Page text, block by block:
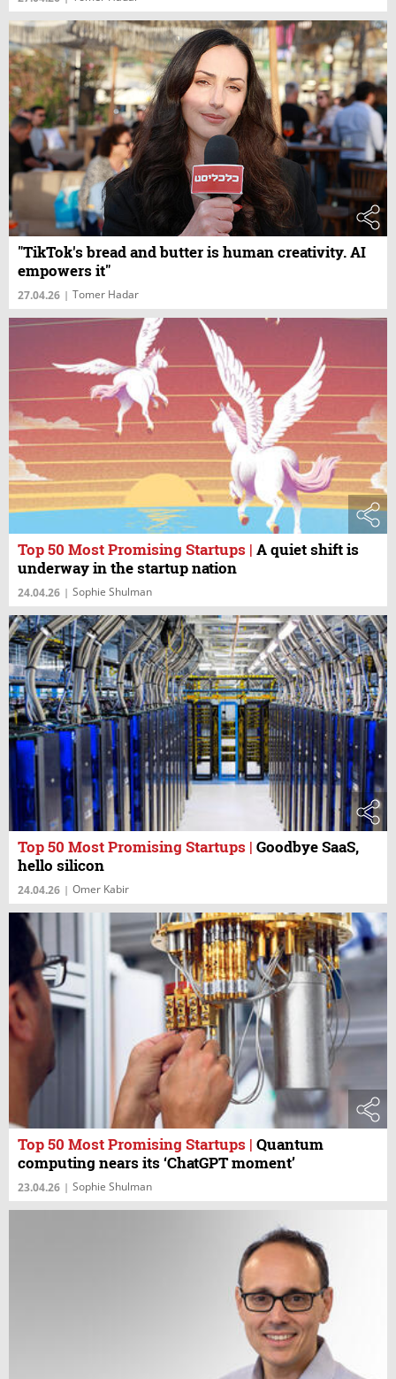
"TikTok's bread and butter is human creativity. AI
empowers it"
27.04.26 | Tomer Hadar
Top 50 Most Promising Startups | A quiet shift is
underway in the startup nation
24.04.26 | Sophie Shulman
Top 50 Most Promising Startups | Goodbye SaaS,
hello silicon
24.04.26 | Omer Kabir
Top 50 Most Promising Startups | Quantum
computing nears its ‘ChatGPT moment’
23.04.26 | Sophie Shulman